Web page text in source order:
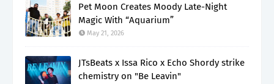
Pet Moon Creates Moody Late-Night
Magic With “Aquarium”
May 21, 2026
JTsBeats x Issa Rico x Echo Shordy strike
chemistry on "Be Leavin"